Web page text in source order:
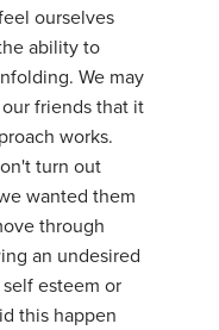
ourselves
ability to
We may
friends that it
works.
turn out
wanted them
through
an undesired
esteem or
this happen